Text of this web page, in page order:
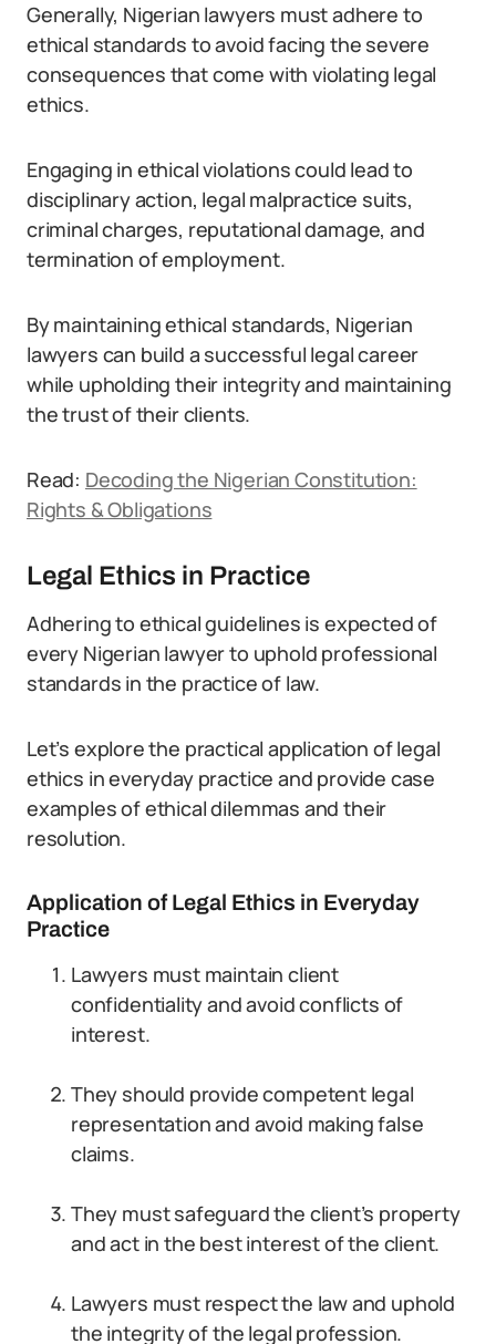
Generally, Nigerian lawyers must adhere to
ethical standards to avoid facing the severe
consequences that come with violating legal
ethics.
Engaging in ethical violations could lead to
disciplinary action, legal malpractice suits,
criminal charges, reputational damage, and
termination of employment.
By maintaining ethical standards, Nigerian
lawyers can build a successful legal career
while upholding their integrity and maintaining
the trust of their clients.
Read: Decoding the Nigerian Constitution:
Rights & Obligations
Legal Ethics in Practice
Adhering to ethical guidelines is expected of
every Nigerian lawyer to uphold professional
standards in the practice of law.
Let’s explore the practical application of legal
ethics in everyday practice and provide case
examples of ethical dilemmas and their
resolution.
Application of Legal Ethics in Everyday
Practice
Lawyers must maintain client
confidentiality and avoid conflicts of
interest.
They should provide competent legal
representation and avoid making false
claims.
They must safeguard the client’s property
and act in the best interest of the client.
Lawyers must respect the law and uphold
the integrity of the legal profession.